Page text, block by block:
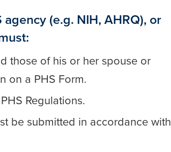
(e.g. NIH, AHRQ), or
those of his or her spouse or
on a PHS Form.
Regulations.
be submitted in accordance with